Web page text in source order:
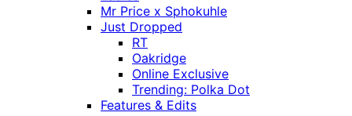
Mr Price x Sphokuhle
Just Dropped
RT
Oakridge
Online Exclusive
Trending: Polka Dot
Features & Edits